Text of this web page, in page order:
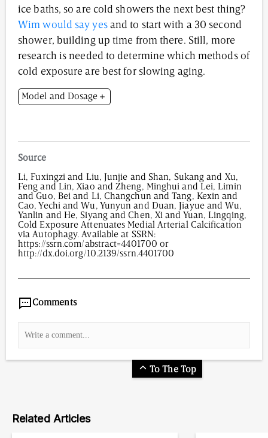
ice baths, so are cold showers the next best thing?
Wim would say yesand to start with a 30 second
shower, building up time from there. Still, more
research is needed to determine which methods of
cold exposure are best for slowing aging.
Model and Dosage
Dose: Intravenous injection of 100 µL of cold-
temperature-exposed exosomes
Source
Li, Fuxingzi and Liu, Junjie and Shan, Sukang and Xu,
Feng and Lin, Xiao and Zheng, Minghui and Lei, Limin
and Guo, Bei and Li, Changchun and Tang, Kexin and
Cao, Yechi and Wu, Yunyun and Duan, Jiayue and Wu,
Yanlin and He, Siyang and Chen, Xi and Yuan, Lingqing,
Cold Exposure Attenuates Medial Arterial Calcification
via Autophagy. Available at SSRN:
https://ssrn.com/abstract=4401700 or
http://dx.doi.org/10.2139/ssrn.4401700
Comments
To The Top
Related Articles